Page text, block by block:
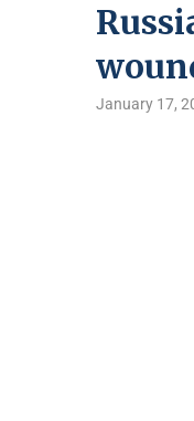
January 17,